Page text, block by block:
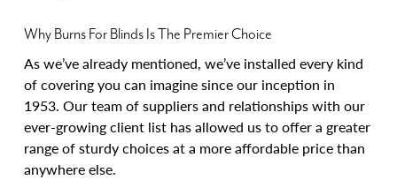
Why Burns For Blinds Is The Premier Choice
As we’ve already mentioned, we’ve installed every kind
of covering you can imagine since our inception in
1953. Our team of suppliers and relationships with our
ever-growing client list has allowed us to offer a greater
range of sturdy choices at a more affordable price than
anywhere else.